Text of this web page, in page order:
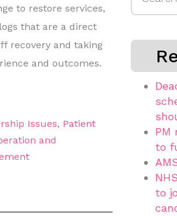
to restore services,
that are a direct
recovery and taking
and outcomes.
Issues, Patient
and
PM
to
to